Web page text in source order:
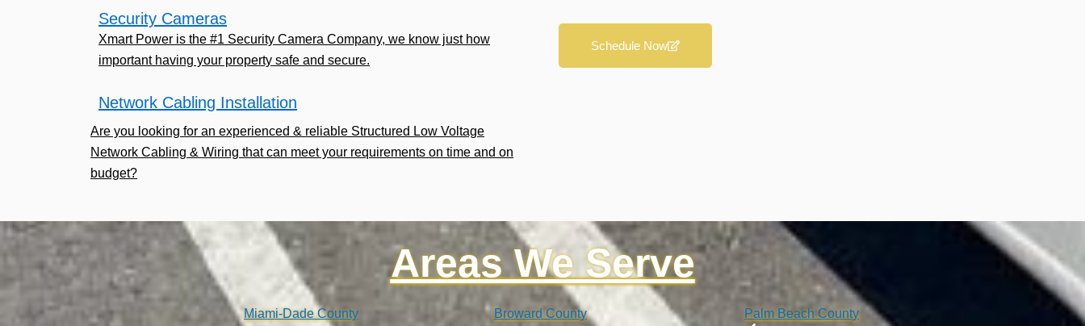
Security Cameras
Xmart Power is the #1 Security Camera Company, we know just how
important having your property safe and secure.
Network Cabling Installation
Are you looking for an experienced & reliable Structured Low Voltage
Network Cabling & Wiring that can meet your requirements on time and on
budget?
Schedule Now
Areas We Serve
Palm Beach County
Broward County
Miami-Dade County